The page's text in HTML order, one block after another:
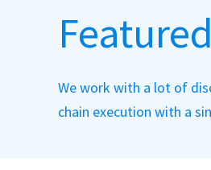
We work with a lot of
chain execution with a